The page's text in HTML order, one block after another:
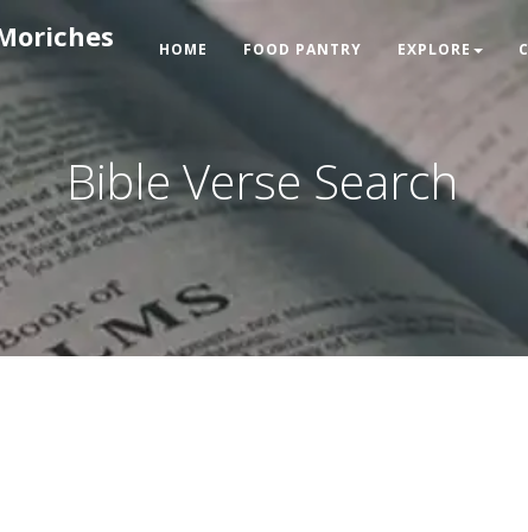
HOME FOOD PANTRY EXPLORE
Bible Verse Search